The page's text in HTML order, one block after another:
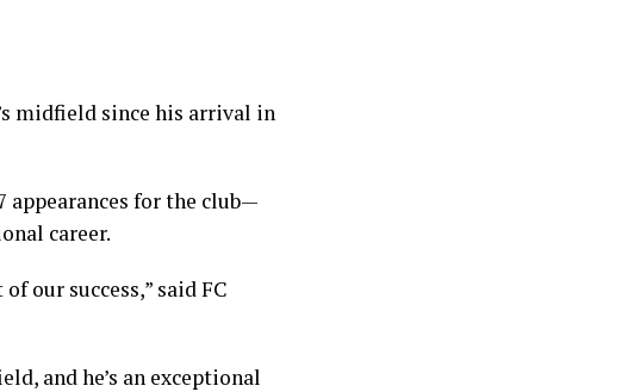
midfield since his arrival in
appearances for the club—
career.
our success,” said FC
and he’s an exceptional